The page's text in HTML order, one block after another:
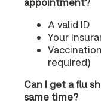
A valid ID
Your
required)
Can I get a flu
same time?